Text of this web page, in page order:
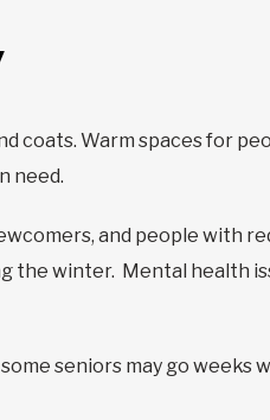
coats. Warm spaces for
need.
and people with
the winter. Mental health
seniors may go weeks